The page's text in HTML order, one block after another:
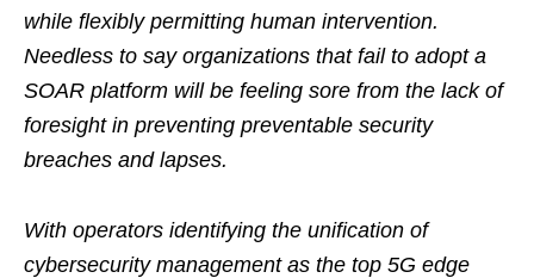
while flexibly permitting human intervention.
Needless to say organizations that fail to adopt a
SOAR platform will be feeling sore from the lack of
foresight in preventing preventable security
breaches and lapses.
With operators identifying the unification of
cybersecurity management as the top 5G edge